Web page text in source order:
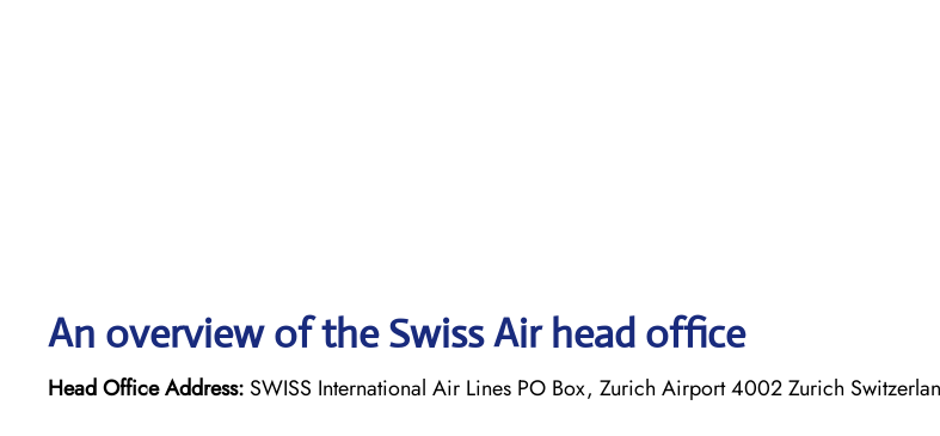
An overview of the Swiss Air head office
Head Office Address: SWISS International Air Lines PO Box, Zurich Airport 4002 Zurich